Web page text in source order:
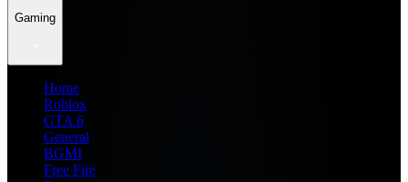
Gaming
Home
Roblox
GTA 6
General
BGMI
Free Fire